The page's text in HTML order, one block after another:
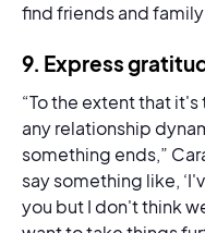
find friends and
9. Express
“To the extent that
any relationship
something ends,”
say something like,
you but I don't think